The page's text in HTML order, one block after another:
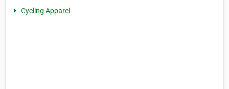
Cycling Apparel